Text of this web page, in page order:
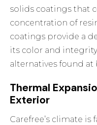
solids coatings that
concentration of
coatings provide a
its color and
alternatives found at
Thermal
Exterior
Carefree’s climate